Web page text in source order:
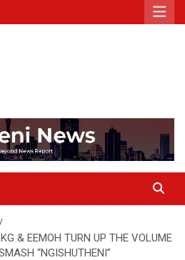
& EEMOH TURN UP THE VOLUME
“NGISHUTHENI”